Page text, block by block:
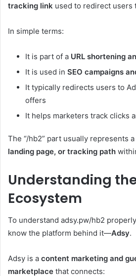
tracking link used to redirect users
In simple terms:
It is part of a URL shortening
It is used in SEO campaigns
It typically redirects users to
offers
It helps marketers track clicks
The “/hb2” part usually represents a
landing page, or tracking path
Understanding
Ecosystem
To understand adsy.pw/hb2
know the platform behind it—Adsy.
Adsy is a content marketing and
marketplace that connects: